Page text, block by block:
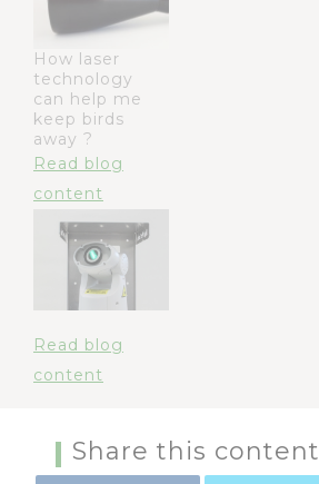
How laser
technology
can help me
keep birds
away ?
Read blog
content
Read blog
content
Share this content